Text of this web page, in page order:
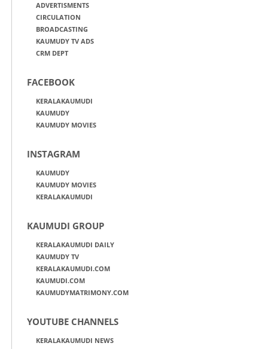
ADVERTISMENTS
CIRCULATION
BROADCASTING
KAUMUDY TV ADS
CRM DEPT
FACEBOOK
KERALAKAUMUDI
KAUMUDY
KAUMUDY MOVIES
INSTAGRAM
KAUMUDY
KAUMUDY MOVIES
KERALAKAUMUDI
KAUMUDI GROUP
KERALAKAUMUDI DAILY
KAUMUDY TV
KERALAKAUMUDI.COM
KAUMUDI.COM
KAUMUDYMATRIMONY.COM
YOUTUBE CHANNELS
KERALAKAUMUDI NEWS